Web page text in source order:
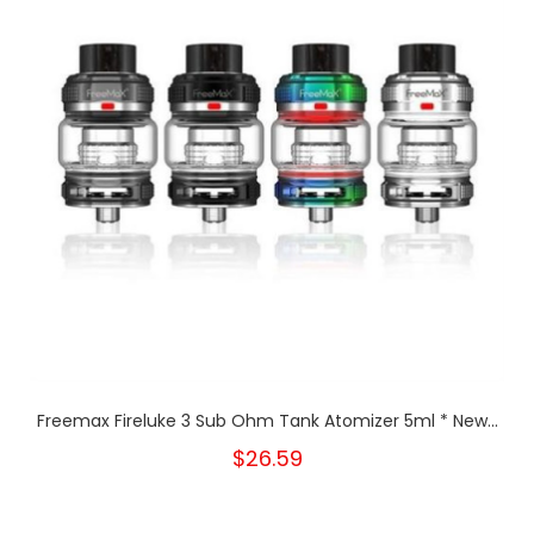
Freemax Fireluke 3 Sub Ohm Tank Atomizer 5ml * New...
$26.59